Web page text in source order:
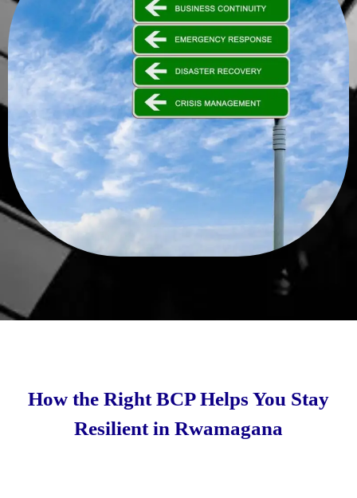
How the Right BCP Helps You Stay
Resilient in Rwamagana